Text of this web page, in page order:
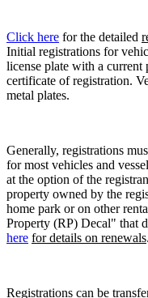
Click here for the detailed
Initial registrations for
license plate with a current
certificate of registration.
metal plates.
Generally, registrations
for most vehicles and
at the option of the
property owned by the
home park or on other
Property (RP) Decal" that
here for details on renewals.
Registrations can be